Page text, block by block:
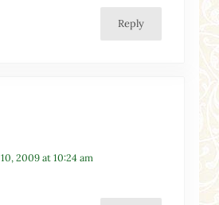
Reply
2009 at 10:24 am